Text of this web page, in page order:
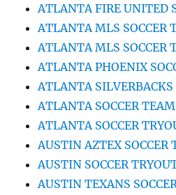
ATLANTA FIRE UNITED
ATLANTA MLS SOCCER
ATLANTA MLS SOCCER
ATLANTA PHOENIX
ATLANTA SILVERBACKS
ATLANTA SOCCER
ATLANTA SOCCER
AUSTIN AZTEX SOCCER
AUSTIN SOCCER
AUSTIN TEXANS